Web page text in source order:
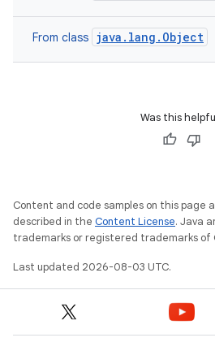
From class java.lang.Object
Was this
Content and code samples on this page
described in the Content License. Java
trademarks or registered trademarks of
Last updated 2026-08-03 UTC.